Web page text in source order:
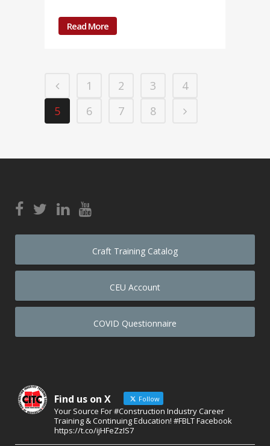
Read More
1 2 3
4
5
6 7 8
Craft Training Catalog
CEU Account
COVID Questionnaire
Find us on X Follow
Your Source For #Construction Industry Career
Training & Continuing Education! #FBLT Facebook
https://t.co/ijHFeZzIS7